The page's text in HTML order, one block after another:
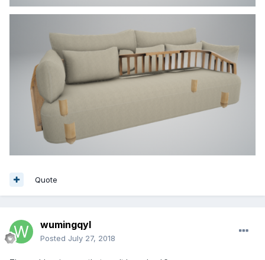
Quote
wumingqyl
Posted July 27, 2018